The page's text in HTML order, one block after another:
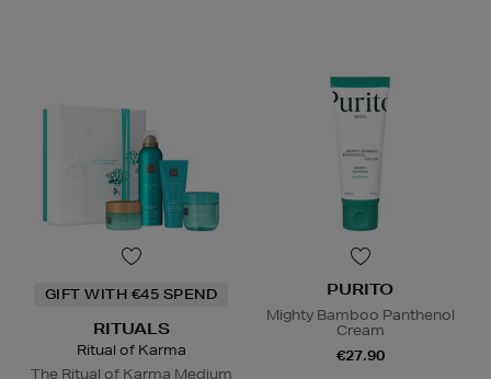
GIFT WITH €45 SPEND
RITUALS
Ritual of Karma
The Ritual of Karma Medium
PURITO
Mighty Bamboo Panthenol
Cream
€27.90